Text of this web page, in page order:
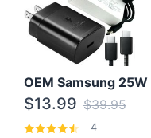
$13.99 $39.95
4